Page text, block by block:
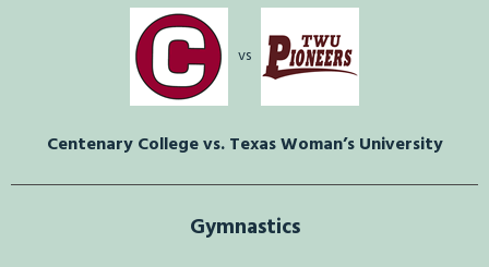
vs
Centenary College vs. Texas Woman’s University
Gymnastics